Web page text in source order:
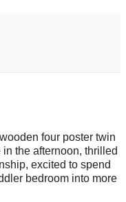
four poster twin
the afternoon, thrilled
excited to spend
bedroom into more